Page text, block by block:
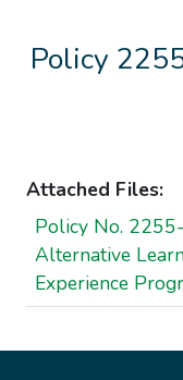
Policy
Attached Files:
Policy No. 2255-
Alternative
Experience